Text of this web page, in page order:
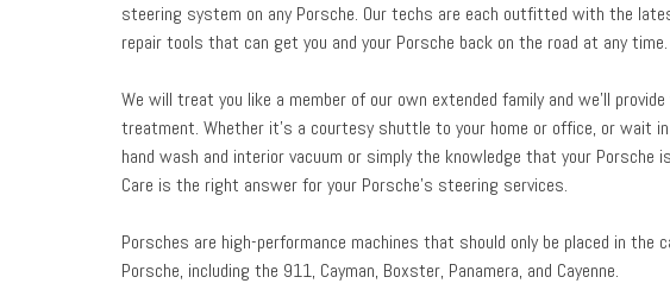
steering system on any Porsche. Our techs are each outfitted with the
repair tools that can get you and your Porsche back on the road at any time.
We will treat you like a member of our own extended family and we’ll
treatment. Whether it’s a courtesy shuttle to your home or office, or wait
hand wash and interior vacuum or simply the knowledge that your Porsche
Care is the right answer for your Porsche’s steering services.
Porsches are high-performance machines that should only be placed in the
Porsche, including the 911, Cayman, Boxster, Panamera, and Cayenne.